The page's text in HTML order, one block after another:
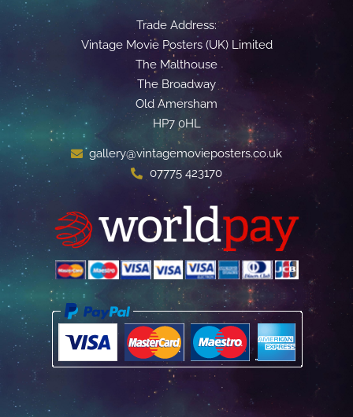
Trade Address:
Vintage Movie Posters (UK) Limited
The Malthouse
The Broadway
Old Amersham
HP7 0HL
gallery@vintagemovieposters.co.uk
07775 423170